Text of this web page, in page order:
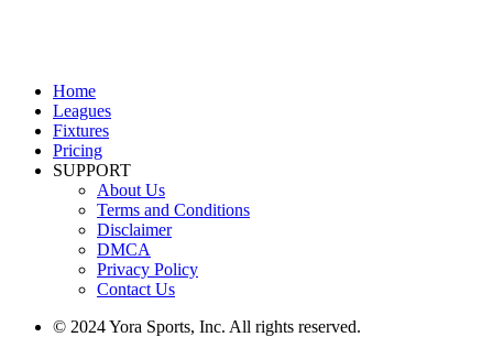
Home
Leagues
Fixtures
Pricing
SUPPORT
About Us
Terms and Conditions
Disclaimer
DMCA
Privacy Policy
Contact Us
© 2024 Yora Sports, Inc. All rights reserved.